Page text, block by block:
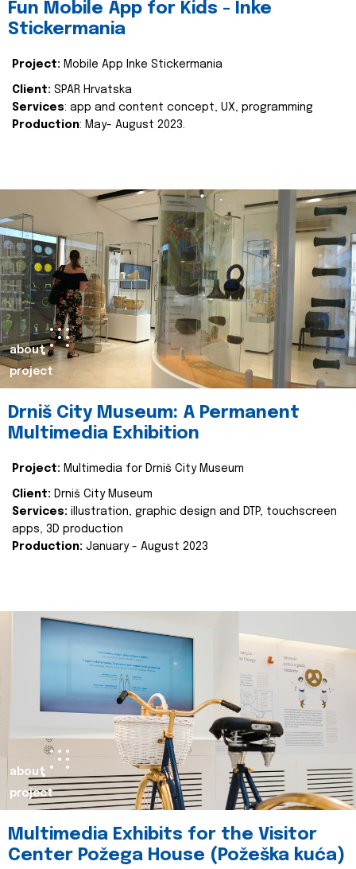
Fun Mobile App for Kids - Inke
Stickermania
Project: Mobile App Inke Stickermania
Client: SPAR Hrvatska
Services: app and content concept, UX, programming
Production: May- August 2023.
about
project
Drniš City Museum: A Permanent
Multimedia Exhibition
Project: Multimedia for Drniš City Museum
Client: Drniš City Museum
Services: illustration, graphic design and DTP, touchscreen
apps, 3D production
Production: January - August 2023
about
project
Multimedia Exhibits for the Visitor
Center Požega House (Požeška kuća)